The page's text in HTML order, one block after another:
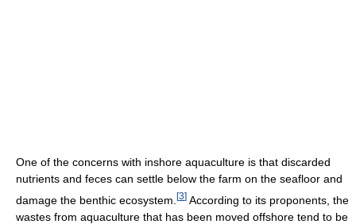
One of the concerns with inshore aquaculture is that discarded
nutrients and feces can settle below the farm on the seafloor and
damage the benthic ecosystem. [3] According to its proponents, the
wastes from aquaculture that has been moved offshore tend to be